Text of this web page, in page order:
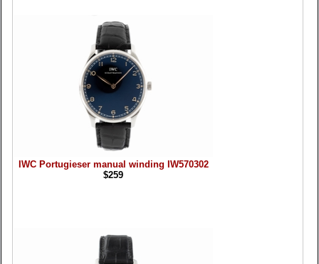
IWC Portugieser manual winding IW570302
$259